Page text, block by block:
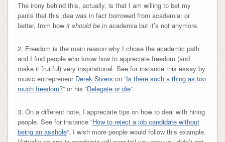
The irony behind this, actually, is that I am willing to bet my
pants that this idea was in fact borrowed from academia: or
better, from how it should bein academia but it’s not anymore.
2. Freedom is the main reason why I chose the academic path
and I find people who know how to appreciate freedom (and
make it fruitful) very inspirational. See for instance this essay by
music entrepreneur Derek Sivers on “Is there such a thing as too
much freedom?” or his “Delegate or die“.
3. On a different note, I appreciate tips on how to deal with hiring
people. See for instance “How to reject a job candidate without
being an asshole“. I wish more people would follow this example.